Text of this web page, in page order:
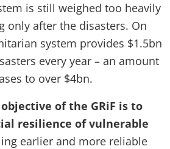
is still weighed too heavily
only after the disasters. On
system provides $1.5bn
every year – an amount
to over $4bn.
of the GRiF is to
resilience of vulnerable
earlier and more reliable